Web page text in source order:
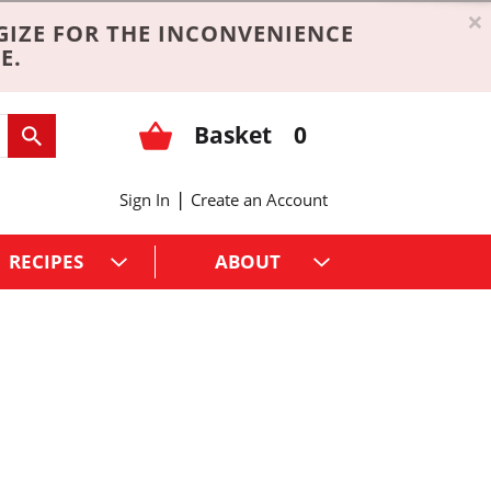
FOR THE INCONVENIENCE
×
Basket 0
Sign In | Create an Account
RECIPES ABOUT